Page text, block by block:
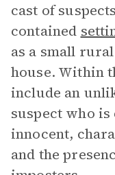
cast of
contained
as a small
house. Within
include an
suspect who
innocent,
and the